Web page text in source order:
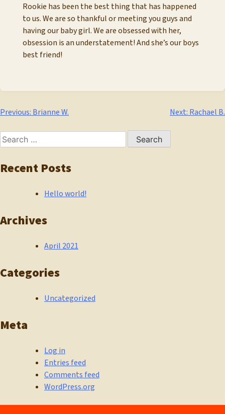
Rookie has been the best thing that has happened
to us. We are so thankful or meeting you guys and
having our baby girl. We are obsessed with her,
obsession is an understatement! And she’s our boys
best friend!
Post
navigation
Previous: Brianne W. Next: Rachael B.
Search
for:
Recent Posts
Hello world!
Archives
April 2021
Categories
Uncategorized
Meta
Log in
Entries feed
Comments feed
WordPress.org